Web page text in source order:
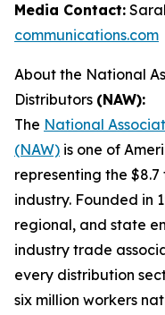
Media Contact:
communications.com
About the National
Distributors (NAW):
The National
(NAW) is one of
representing the
industry. Founded in
regional, and state
industry trade
every distribution
six million workers